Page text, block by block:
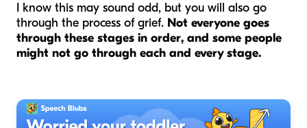
I know this may sound odd, but you will also go
through the process of grief. Not everyone goes
through these stages in order, and some people
might not go through each and every stage.